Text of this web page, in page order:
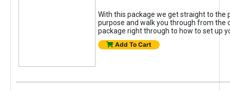
With this package we get straight to the
purpose and walk you through from the
package right through to how to set up
Add To Cart